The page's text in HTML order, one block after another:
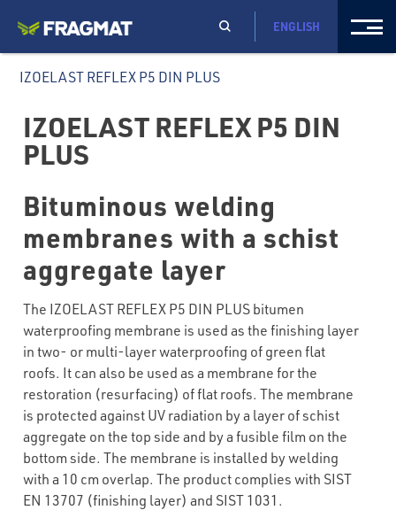
ENGLISH
IZOELAST REFLEX P5 DIN PLUS
IZOELAST REFLEX P5 DIN
PLUS
Bituminous welding
membranes with a schist
aggregate layer
The IZOELAST REFLEX P5 DIN PLUS bitumen
waterproofing membrane is used as the finishing layer
in two- or multi-layer waterproofing of green flat
roofs. It can also be used as a membrane for the
restoration (resurfacing) of flat roofs. The membrane
is protected against UV radiation by a layer of schist
aggregate on the top side and by a fusible film on the
bottom side. The membrane is installed by welding
with a 10 cm overlap. The product complies with SIST
EN 13707 (finishing layer) and SIST 1031.